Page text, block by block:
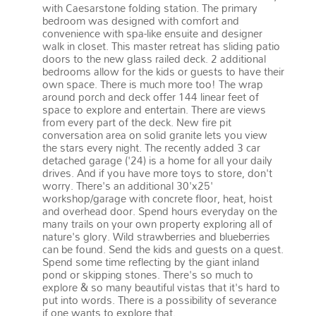
with Caesarstone folding station. The primary
bedroom was designed with comfort and
convenience with spa-like ensuite and designer
walk in closet. This master retreat has sliding patio
doors to the new glass railed deck. 2 additional
bedrooms allow for the kids or guests to have their
own space. There is much more too! The wrap
around porch and deck offer 144 linear feet of
space to explore and entertain. There are views
from every part of the deck. New fire pit
conversation area on solid granite lets you view
the stars every night. The recently added 3 car
detached garage ('24) is a home for all your daily
drives. And if you have more toys to store, don't
worry. There's an additional 30'x25'
workshop/garage with concrete floor, heat, hoist
and overhead door. Spend hours everyday on the
many trails on your own property exploring all of
nature's glory. Wild strawberries and blueberries
can be found. Send the kids and guests on a quest.
Spend some time reflecting by the giant inland
pond or skipping stones. There's so much to
explore & so many beautiful vistas that it's hard to
put into words. There is a possibility of severance